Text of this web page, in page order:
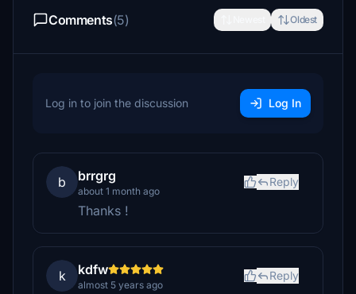
Comments(5) Oldest
Log in to join the discussion Log In
b brrgrg
about 1 month ago
Reply
Thanks !
k kdfw
almost 5 years ago
Reply